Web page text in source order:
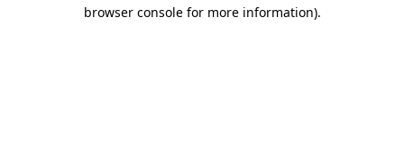
browser console for more information).